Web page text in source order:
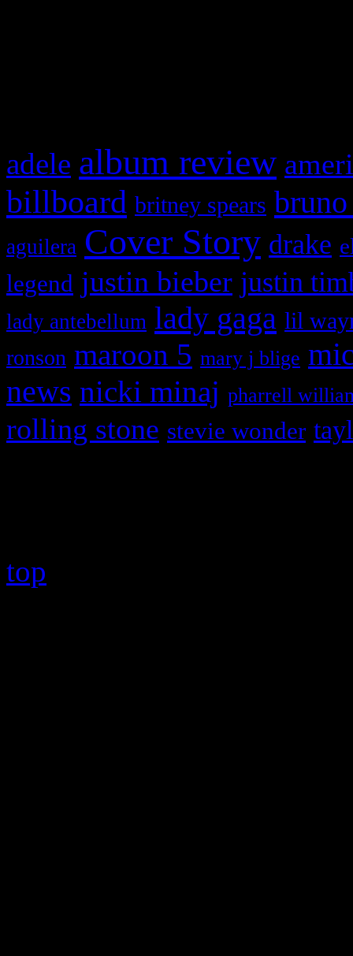
adele album review
billboard britney spears
aguilera Cover Story drake
legend justin bieber justin
lady antebellum lady gaga lil
ronson maroon 5 mary j blige
news nicki minaj pharrell
rolling stone stevie wonder
top